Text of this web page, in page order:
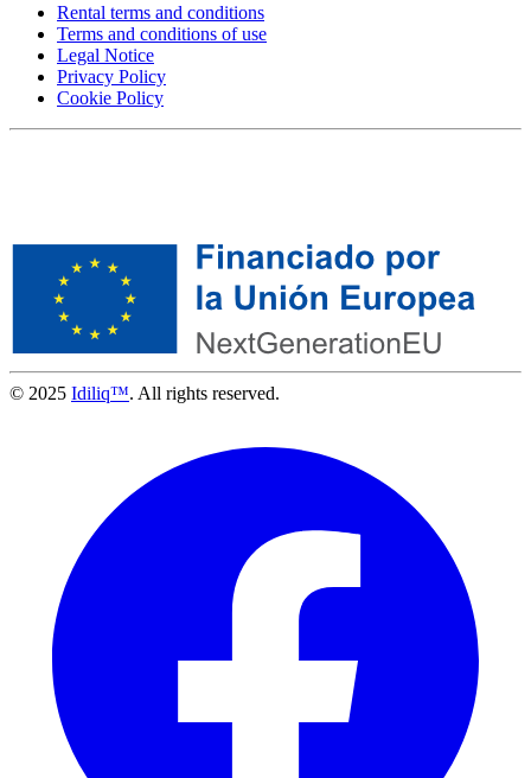
Rental terms and conditions
Terms and conditions of use
Legal Notice
Privacy Policy
Cookie Policy
© 2025 Idiliq™. All rights reserved.